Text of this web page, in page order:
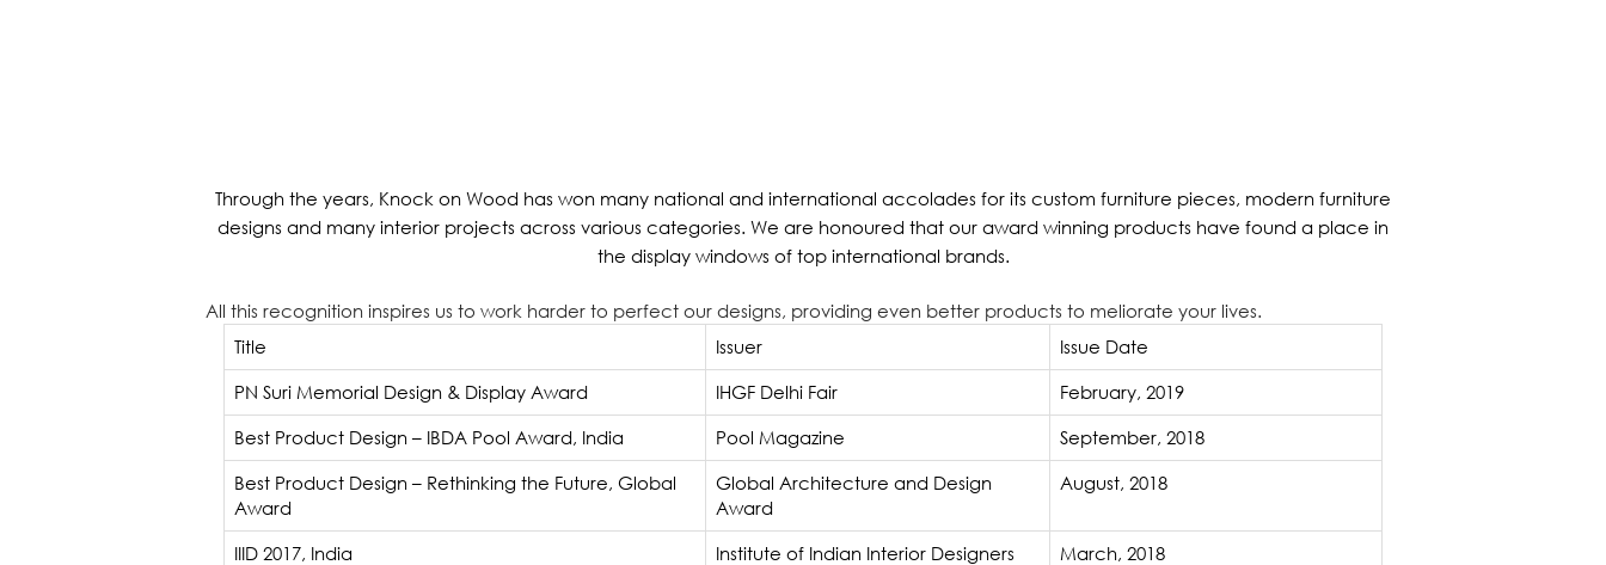
Through the years, Knock on Wood has won many national and international accolades for its custom furniture pieces, modern furniture
designs and many interior projects across various categories. We are honoured that our award winning products have found a place in
the display windows of top international brands.
All this recognition inspires us to work harder to perfect our designs, providing even better products to meliorate your lives.
Title
Issuer Issue Date
PN Suri Memorial Design & Display Award IHGF Delhi Fair February, 2019
Best Product Design – IBDA Pool Award, India Pool Magazine September, 2018
Best Product Design – Rethinking the Future, Global
Award
Global Architecture and Design
Award
August, 2018
IIID 2017, India Institute of Indian Interior Designers March, 2018